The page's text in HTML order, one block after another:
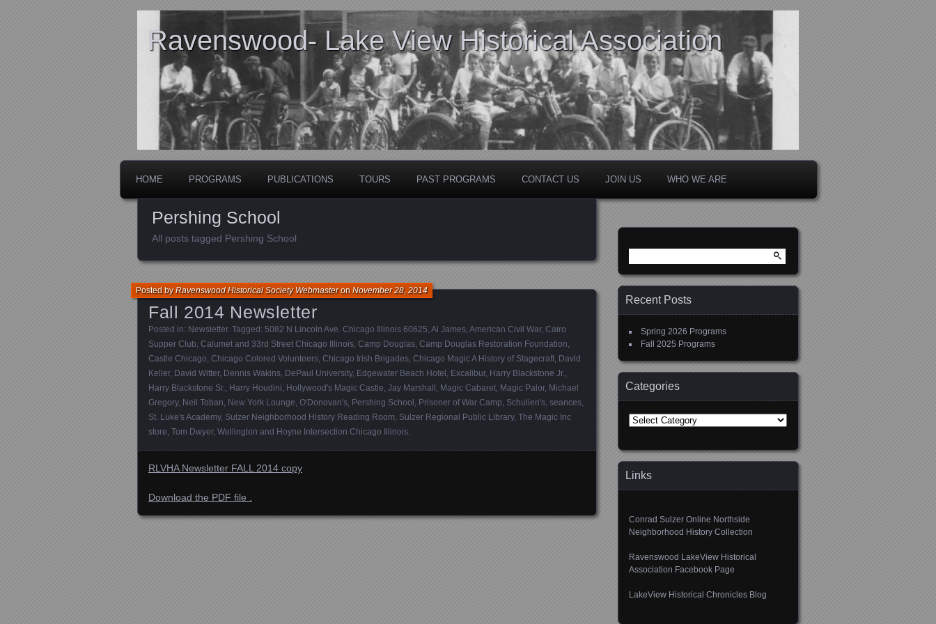
Ravenswood- Lake View Historical Association
HOME PROGRAMS PUBLICATIONS TOURS PAST PROGRAMS CONTACT US JOIN US WHO WE ARE
Pershing School
All posts tagged Pershing School
Fall 2014 Newsletter
Posted byRavenswood Historical Society WebmasteronNovember 28, 2014
Posted in: Newsletter. Tagged: 5082 N Lincoln Ave. Chicago Illinois 60625 Al James American Civil War, Cairo
Supper Club Calumet and 33rd Street Chicago Illinois Camp Douglas Camp Douglas Restoration Foundation
Castle Chicago Chicago Colored Volunteers Chicago Irish Brigades Chicago Magic A History of Stagecraft David
Keller, David Witter, Dennis Wakins DePaul University, Edgewater Beach Hotel Excalibur, Harry Blackstone Jr.
Harry Blackstone Sr.
Harry Houdini Hollywood's Magic Castle Jay Marshall Magic Cabaret Magic Palor, Michael
Gregory, Neil Toban New York Lounge O'Donovan's Pershing School Prisoner of War Camp Schulien's seances
St. Luke's Academy, Sulzer Neighborhood History Reading Room Sulzer Regional Public Library, The Magic Inc
store Tom Dwyer, Wellington and Hoyne Intersection Chicago Illinois
RLVHA Newsletter FALL 2014 copy
Download the PDF file .
for:
Recent Posts
Spring 2026 Programs
Fall 2025 Programs
Categories
Categories
Links
Conrad Sulzer Online Northside
Neighborhood History Collection
Ravenswood LakeView Historical
Association Facebook Page
LakeView Historical Chronicles Blog